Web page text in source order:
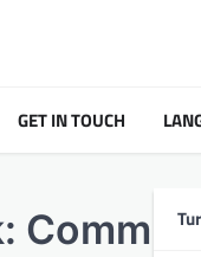
GET IN TOUCH